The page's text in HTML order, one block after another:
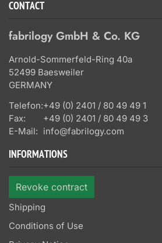
CONTACT
fabrilogy GmbH & Co. KG
Arnold-Sommerfeld-Ring 40a
52499 Baesweiler
GERMANY
Telefon:+49 (0) 2401 / 80 49 49 1
Fax:
+49 (0) 2401 / 80 49 49 3
E-Mail: info@fabrilogy.com
INFORMATIONS
Revoke contract
Shipping
Conditions of Use